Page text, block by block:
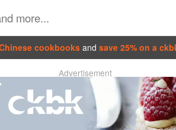
cookbooks and save 25% on a
Advertisement